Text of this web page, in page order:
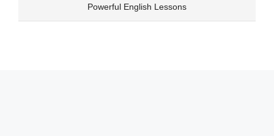
Powerful English Lessons